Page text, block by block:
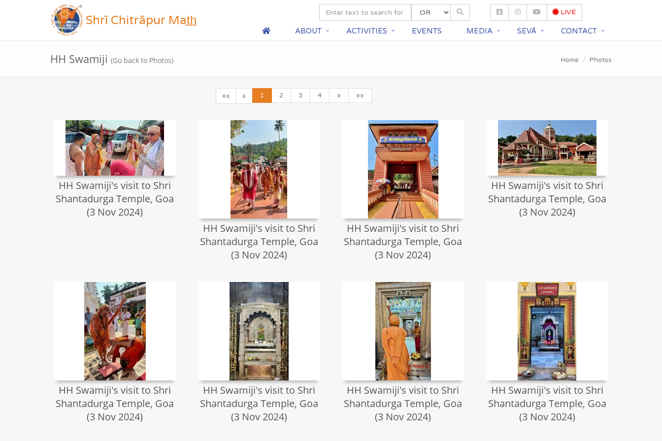
Shrī Chitrāpur Mat̲h̲
LIVE
ABOUT ACTIVITIES EVENTS MEDIA SEVĀ CONTACT
HH Swamiji (Go back to Photos) Home Photos
«« « 1 2 3 4 » »»
HH Swamiji's visit to Shri
Shantadurga Temple, Goa
(3 Nov 2024)
HH Swamiji's visit to Shri
Shantadurga Temple, Goa
(3 Nov 2024)
HH Swamiji's visit to Shri
Shantadurga Temple, Goa
(3 Nov 2024)
HH Swamiji's visit to Shri
Shantadurga Temple, Goa
(3 Nov 2024)
HH Swamiji's visit to Shri
Shantadurga Temple, Goa
(3 Nov 2024)
HH Swamiji's visit to Shri
Shantadurga Temple, Goa
(3 Nov 2024)
HH Swamiji's visit to Shri
Shantadurga Temple, Goa
(3 Nov 2024)
HH Swamiji's visit to Shri
Shantadurga Temple, Goa
(3 Nov 2024)